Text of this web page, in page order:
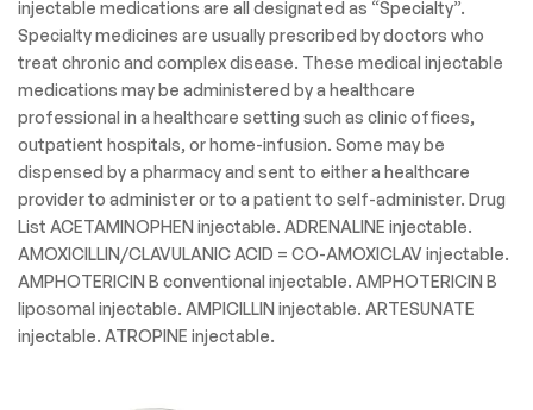
injectable medications are all designated as “Specialty”.
Specialty medicines are usually prescribed by doctors who
treat chronic and complex disease. These medical injectable
medications may be administered by a healthcare
professional in a healthcare setting such as clinic offices,
outpatient hospitals, or home-infusion. Some may be
dispensed by a pharmacy and sent to either a healthcare
provider to administer or to a patient to self-administer. Drug
List ACETAMINOPHEN injectable. ADRENALINE injectable.
AMOXICILLIN/CLAVULANIC ACID = CO-AMOXICLAV injectable.
AMPHOTERICIN B conventional injectable. AMPHOTERICIN B
liposomal injectable. AMPICILLIN injectable. ARTESUNATE
injectable. ATROPINE injectable.